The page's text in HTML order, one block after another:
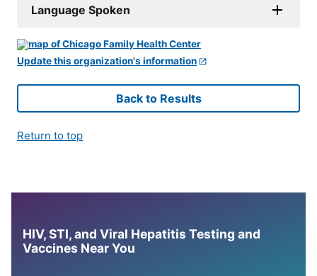
Language Spoken
Update this organization's information
Back to Results
Return to top
HIV, STI, and Viral Hepatitis Testing and
Vaccines Near You